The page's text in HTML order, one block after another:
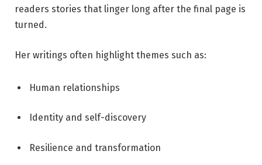
readers stories that linger long after the final page is
turned.
Her writings often highlight themes such as:
Human relationships
Identity and self-discovery
Resilience and transformation